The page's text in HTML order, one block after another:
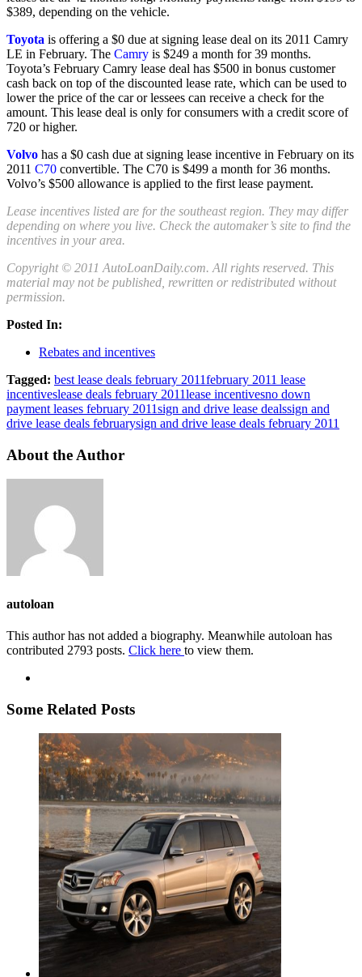
$389, depending on the vehicle.
Toyota is offering a $0 due at signing lease deal on its 2011 Camry
LE in February. The Camry is $249 a month for 39 months.
Toyota’s February Camry lease deal has $500 in bonus customer
cash back on top of the discounted lease rate, which can be used to
lower the price of the car or lessees can receive a check for the
amount. This lease deal is only for consumers with a credit score of
720 or higher.
Volvo has a $0 cash due at signing lease incentive in February on its
2011 C70 convertible. The C70 is $499 a month for 36 months.
Volvo’s $500 allowance is applied to the first lease payment.
Lease incentives listed are for the southeast region. They may differ
depending on where you live. Check the automaker’s site to find the
incentives in your area.
Copyright © 2011 AutoLoanDaily.com. All rights reserved. This
material may not be published, rewritten or redistributed without
permission.
Posted In:
Rebates and incentives
Tagged: best lease deals february 2011february 2011 lease
incentiveslease deals february 2011lease incentivesno down
payment leases february 2011sign and drive lease dealssign and
drive lease deals februarysign and drive lease deals february 2011
About the Author
autoloan
This author has not added a biography. Meanwhile autoloan has
contributed 2793 posts. Click here to view them.
Some Related Posts